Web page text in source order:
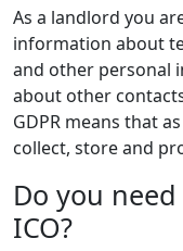
As a landlord you
information about
and other personal
about other
GDPR means that
collect, store and
Do you
ICO?